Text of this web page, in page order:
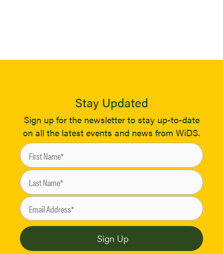
Stay Updated
Sign up for the newsletter to stay up-to-date
on all the latest events and news from WiDS.